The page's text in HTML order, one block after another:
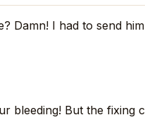
Damn! I had to send
bleeding! But the fixing